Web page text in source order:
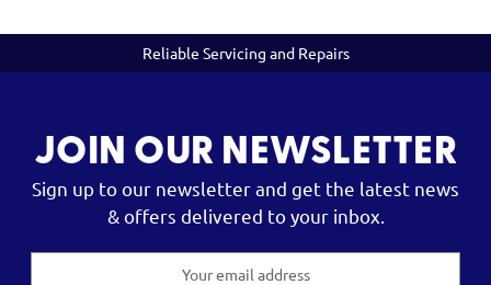
Reliable Servicing and Repairs
JOIN OUR NEWSLETTER
Sign up to our newsletter and get the latest news
& offers delivered to your inbox.